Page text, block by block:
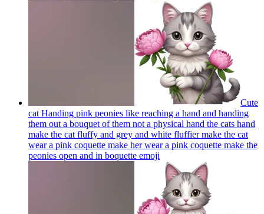
Cute
cat Handing pink peonies like reaching a hand and handing
them out a bouquet of them not a physical hand the cats hand
make the cat fluffy and grey and white fluffier make the cat
wear a pink coquette make her wear a pink coquette make the
peonies open and in boquette emoji